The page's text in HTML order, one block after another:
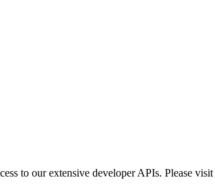
to our extensive developer APIs. Please visit